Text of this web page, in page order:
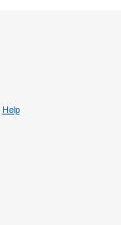
Help